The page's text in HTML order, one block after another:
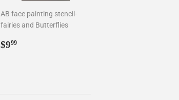
AB face painting stencil-
fairies and Butterflies
Regular
$999